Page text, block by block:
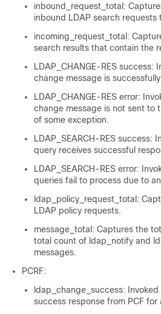
inbound_request_total:
inbound LDAP search requests
incoming_request_total:
search results that contain the
LDAP_CHANGE-RES success:
change message is
LDAP_CHANGE-RES error:
change message is not sent to
of some exception.
LDAP_SEARCH-RES success:
query receives successful
LDAP_SEARCH-RES error:
queries fail to process due to
ldap_policy_request_total:
LDAP policy requests.
message_total: Captures the
total count of ldap_notify and
messages.
PCRF:
ldap_change_success:
success response from PCF for